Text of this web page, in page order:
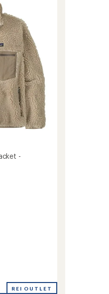
-
REI OUTLET